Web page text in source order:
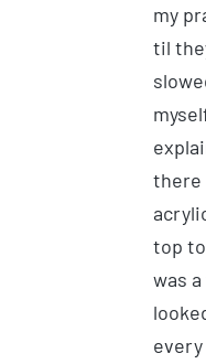
my
til
there
top
was